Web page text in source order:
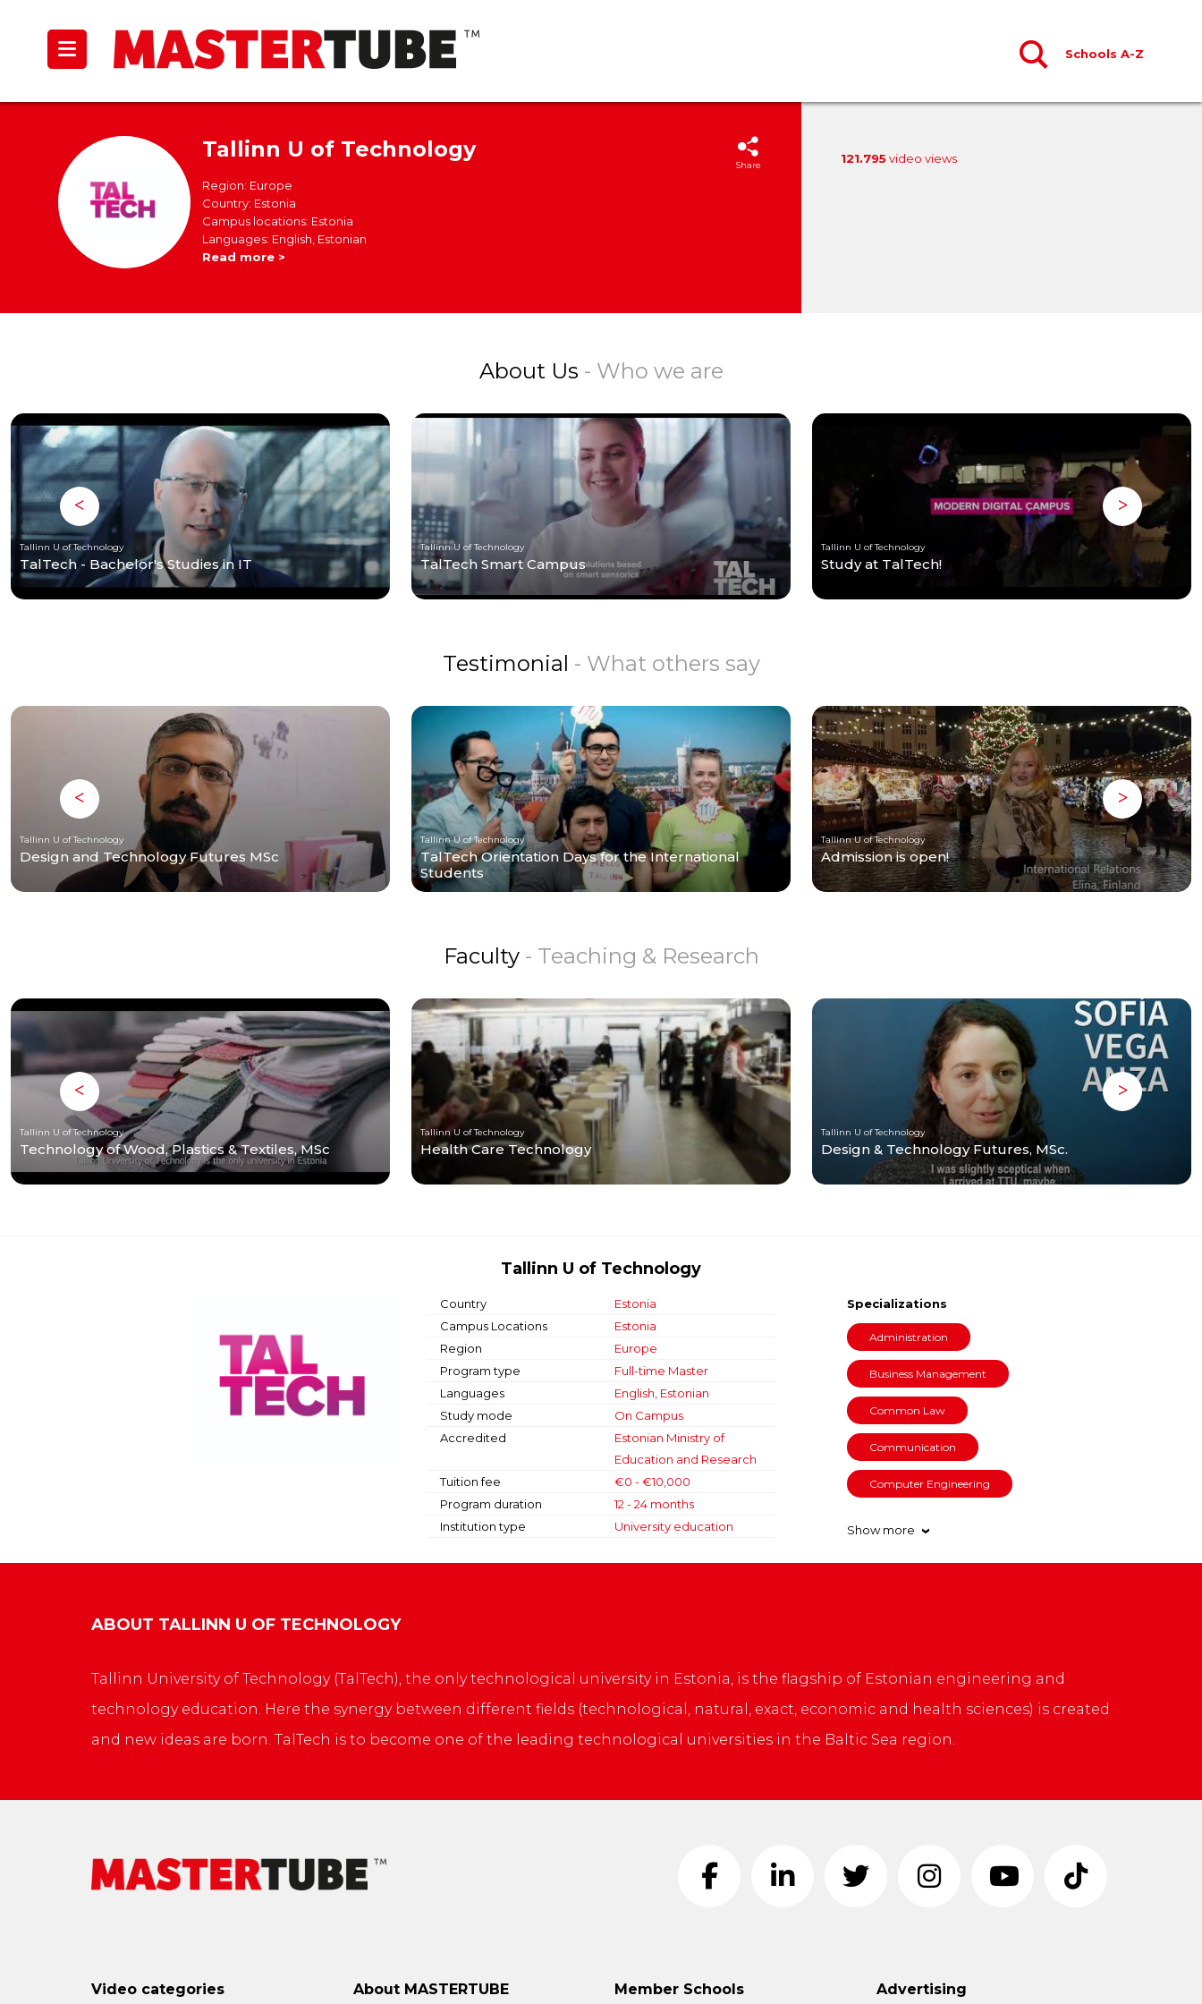
Schools A-Z
Tallinn U of Technology
Region: Europe
Country: Estonia
Campus locations: Estonia
Languages: English, Estonian
Read more >
Share 121.795 video views
About Us - Who we are
Tallinn U of Technology
TalTech - Bachelor's Studies in IT
Tallinn U of Technology
TalTech Smart Campus
Tallinn U of Technology
Study at TalTech!
Testimonial - What others say
Tallinn U of Technology
Design and Technology Futures MSc
Tallinn U of Technology
TalTech Orientation Days for the International
Students
Tallinn U of Technology
Admission is open!
Faculty - Teaching & Research
Tallinn U of Technology
Technology of Wood, Plastics & Textiles, MSc
Tallinn U of Technology
Health Care Technology
Tallinn U of Technology
Design & Technology Futures, MSc.
Tallinn U of Technology
Country
Estonia
Campus Locations
Estonia
Region
Europe
Program type
Full-time Master
Languages
English, Estonian
Study mode
On Campus
Accredited
Estonian Ministry of
Education and Research
Tuition fee
€0 - €10,000
Program duration
12 - 24 months
Institution type
University education
Specializations
Administration
Business Management
Common Law
Communication
Computer Engineering
Show more ›
ABOUT TALLINN U OF TECHNOLOGY
Tallinn University of Technology (TalTech), the only technological university in Estonia, is the flagship of Estonian engineering and
technology education. Here the synergy between different fields (technological, natural, exact, economic and health sciences) is created
and new ideas are born. TalTech is to become one of the leading technological universities in the Baltic Sea region.
Video categories About MASTERTUBE Member Schools Advertising